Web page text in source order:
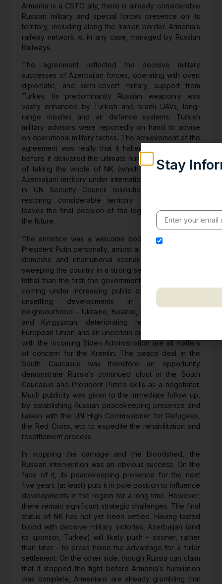
Armenia is a CSTO ally, there is already considerable
Russian military and special forces presence on its
territory, including along the Iranian border. Armenia’s
railway network is, in any case, managed by Russian
Railways.
The agreement reflected the decisive military
successes of Azerbaijan forces, operating with overt
diplomatic, and semi-covert military, support from
Turkey. Its predominantly Russian weaponry was
vastly enhanced by Turkish and Israeli UAVs, long-
range missiles and air defence systems. Turkish
military advisors were reportedly on hand to advise
on operational military tactics. The achievement of the
agreement was really that it halted Azeri advances
before it delivered the ultimate humiliation to Armenia
of taking the whole of NK (which is recognized as
Azerbaijani territory under international law, enshrined
in UN Security Council resolutions). Thus, while
restoring considerable territory to Azerbaijan, it
leaves the final decision of the legal status of NK to
the future.
The armistice was a welcome boost for Russia and
President Putin personally, amidst a somewhat gloomy
domestic and international scenario. Coronavirus is
sweeping the country in a strong second wave, more
lethal than the first; the government’s handling of it is
coming under increasing public criticism. Externally,
unsettling developments in its immediate
neighbourhood – Ukraine, Belarus, Moldova, Georgia
and Kyrgyzstan; deteriorating relations with the
European Union and an uncertain outlook on relations
with the incoming Biden Administration are all matters
of concern for the Kremlin. The peace deal in the
South Caucasus was therefore an opportunity
demonstrate Russia’s continued clout in the South
Caucasus and President Putin’s skills as a negotiator.
Much publicity was given to the immediate follow up,
by establishing Russian peacekeeping presence and
liaison with the UN High Commissioner for Refugees,
the Red Cross, etc to expedite the rehabilitation and
resettlement process.
In stopping the carnage and the bloodshed, the
Russian intervention was an obvious success. On the
face of it, its peacekeeping presence for the next
five years (at least) puts it in pole position to influence
developments in the region for a long time. However,
there remain significant strategic challenges. The final
status of NK has not yet been settled. Having tasted
blood with decisive military victories, Azerbaijan (and
its sponsor, Turkey) will likely push – sooner, rather
than later – to press home the advantage for a fuller
settlement. On the other side, though Russia can claim
that it stopped the fight before Armenia’s humiliation
was complete, Armenians are already grumbling that
Stay